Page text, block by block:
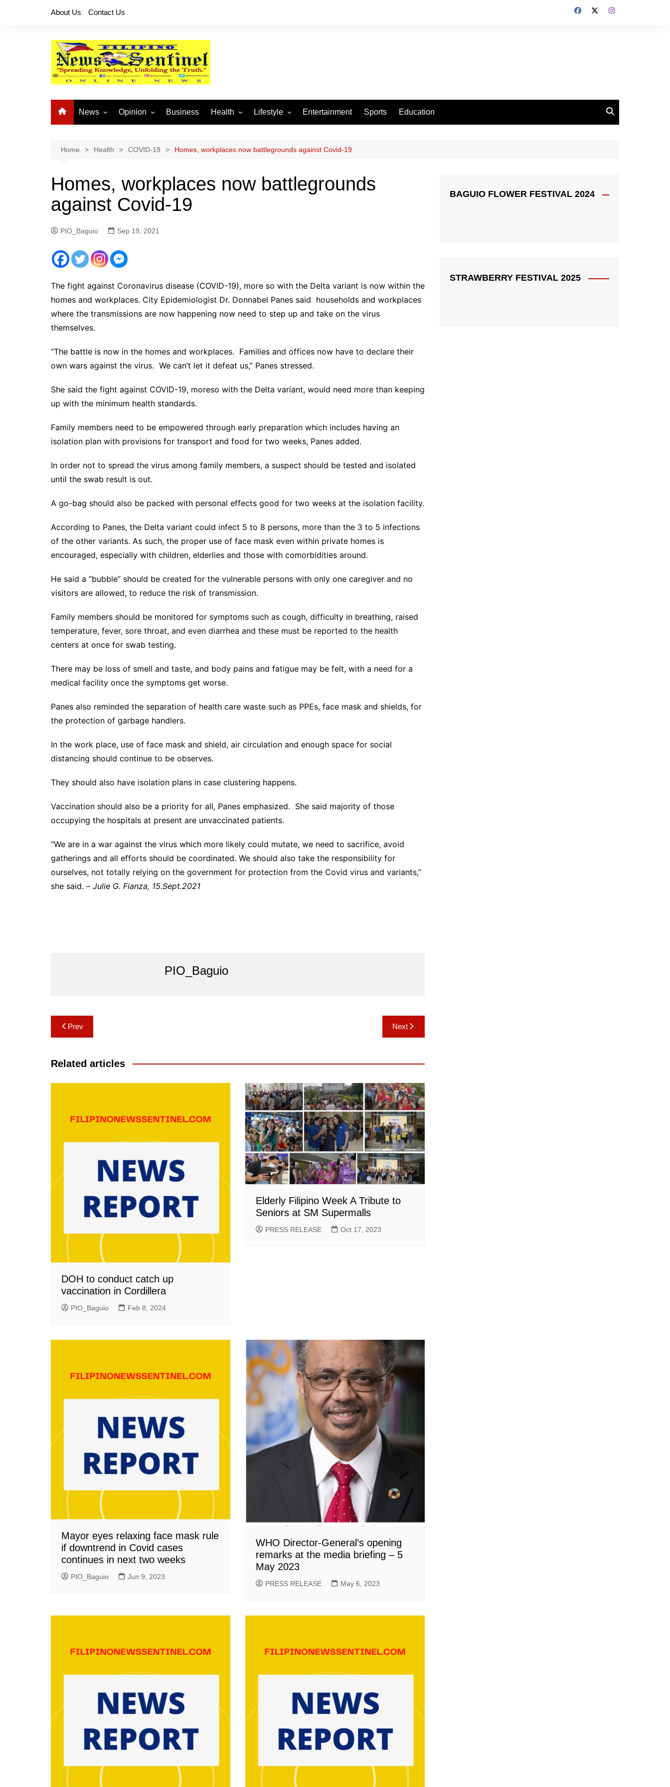
About Us Contact Us
News
National News
Provincial News
Opinion
Buhay OFW
Business Health Lifestyle
Arts and Crafts
Fashion
Entertainment Sports Education
Home Health COVID-19 Homes, workplaces now battlegrounds against Covid-19
Homes, workplaces now battlegrounds
against Covid-19
PIO_Baguio Sep 19, 2021
The fight against Coronavirus disease (COVID-19), more so with the Delta variant is now within the
homes and workplaces. City Epidemiologist Dr. Donnabel Panes said households and workplaces
where the transmissions are now happening now need to step up and take on the virus
themselves.
“The battle is now in the homes and workplaces. Families and offices now have to declare their
own wars against the virus. We can’t let it defeat us,” Panes stressed.
She said the fight against COVID-19, moreso with the Delta variant, would need more than keeping
up with the minimum health standards.
Family members need to be empowered through early preparation which includes having an
isolation plan with provisions for transport and food for two weeks, Panes added.
In order not to spread the virus among family members, a suspect should be tested and isolated
until the swab result is out.
A go-bag should also be packed with personal effects good for two weeks at the isolation facility.
According to Panes, the Delta variant could infect 5 to 8 persons, more than the 3 to 5 infections
of the other variants. As such, the proper use of face mask even within private homes is
encouraged, especially with children, elderlies and those with comorbidities around.
He said a “bubble” should be created for the vulnerable persons with only one caregiver and no
visitors are allowed, to reduce the risk of transmission.
Family members should be monitored for symptoms such as cough, difficulty in breathing, raised
temperature, fever, sore throat, and even diarrhea and these must be reported to the health
centers at once for swab testing.
There may be loss of smell and taste, and body pains and fatigue may be felt, with a need for a
medical facility once the symptoms get worse.
Panes also reminded the separation of health care waste such as PPEs, face mask and shields, for
the protection of garbage handlers.
In the work place, use of face mask and shield, air circulation and enough space for social
distancing should continue to be observes.
They should also have isolation plans in case clustering happens.
Vaccination should also be a priority for all, Panes emphasized. She said majority of those
occupying the hospitals at present are unvaccinated patients.
“We are in a war against the virus which more likely could mutate, we need to sacrifice, avoid
gatherings and all efforts should be coordinated. We should also take the responsibility for
ourselves, not totally relying on the government for protection from the Covid virus and variants,”
she said. – Julie G. Fianza, 15.Sept.2021
PIO_Baguio
Post
navigation
Prev Next
Related articles
DOH to conduct catch up
vaccination in Cordillera
PIO_Baguio Feb 8, 2024
Elderly Filipino Week A Tribute to
Seniors at SM Supermalls
PRESS RELEASE Oct 17, 2023
Mayor eyes relaxing face mask rule
if downtrend in Covid cases
continues in next two weeks
PIO_Baguio Jun 9, 2023
WHO Director-General’s opening
remarks at the media briefing – 5
May 2023
PRESS RELEASE May 6, 2023
BAGUIO FLOWER FESTIVAL 2024
STRAWBERRY FESTIVAL 2025